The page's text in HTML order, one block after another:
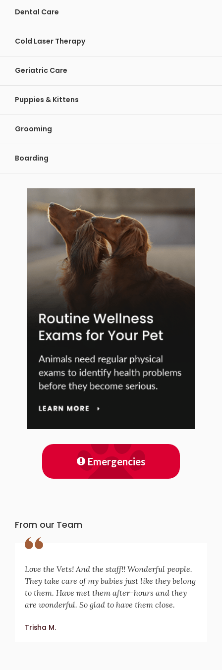
Dental Care
Cold Laser Therapy
Geriatric Care
Puppies & Kittens
Grooming
Boarding
Emergencies
From our Team
Love the Vets! And the staff!! Wonderful people.
They take care of my babies just like they belong
to them. Have met them after-hours and they
are wonderful. So glad to have them close.
Trisha M.